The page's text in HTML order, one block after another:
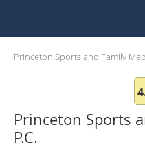
Princeton Sports and Family
Princeton Sports
P.C.